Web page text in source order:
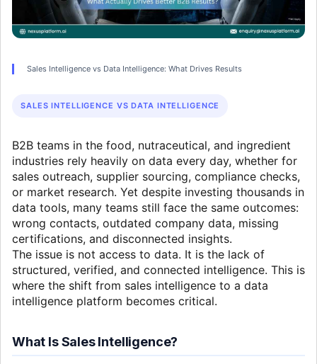
Sales Intelligence vs Data Intelligence: What Drives Results
SALES INTELLIGENCE VS DATA INTELLIGENCE
B2B teams in the food, nutraceutical, and ingredient
industries rely heavily on data every day, whether for
sales outreach, supplier sourcing, compliance checks,
or market research. Yet despite investing thousands in
data tools, many teams still face the same outcomes:
wrong contacts, outdated company data, missing
certifications, and disconnected insights.
The issue is not access to data. It is the lack of
structured, verified, and connected intelligence. This is
where the shift from sales intelligence to a data
intelligence platform becomes critical.
What Is Sales Intelligence?